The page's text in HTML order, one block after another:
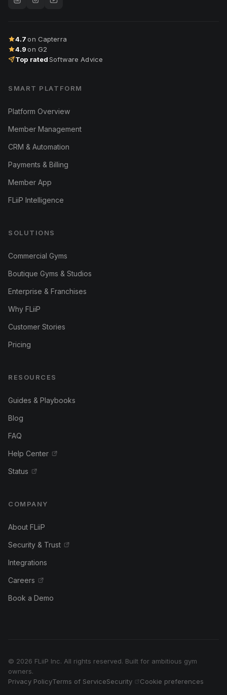
4.7 on Capterra
4.9 on G2
Top ratedSoftware Advice
SMART PLATFORM
Platform Overview
Member Management
CRM & Automation
Payments & Billing
Member App
FLiiP Intelligence
SOLUTIONS
Commercial Gyms
Boutique Gyms & Studios
Enterprise & Franchises
Why FLiiP
Customer Stories
Pricing
RESOURCES
Guides & Playbooks
Blog
FAQ
Help Center
Status
COMPANY
About FLiiP
Security & Trust
Integrations
Careers
Book a Demo
© 2026 FLiiP Inc. All rights reserved. Built for ambitious gym
owners.
Privacy PolicyTerms of ServiceSecurity Cookie preferences